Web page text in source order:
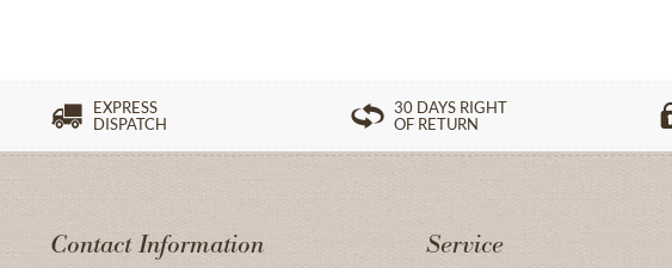
EXPRESS
DISPATCH
30 DAYS RIGHT
OF RETURN
Contact Information Service